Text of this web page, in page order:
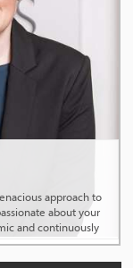
approach to
about your
and continuously